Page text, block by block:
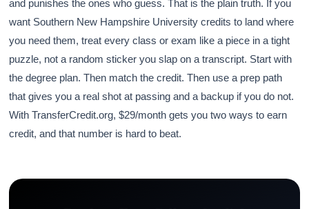
and punishes the ones who guess. That is the plain truth. If you
want Southern New Hampshire University credits to land where
you need them, treat every class or exam like a piece in a tight
puzzle, not a random sticker you slap on a transcript. Start with
the degree plan. Then match the credit. Then use a prep path
that gives you a real shot at passing and a backup if you do not.
With TransferCredit.org, $29/month gets you two ways to earn
credit, and that number is hard to beat.